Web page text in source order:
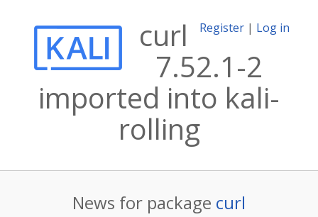
Register | Log in
curl
7.52.1-2
imported into kali-
rolling
News for package curl